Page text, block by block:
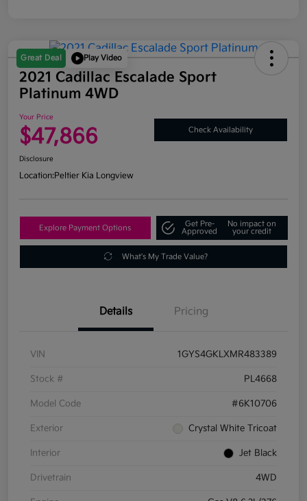
Great Deal Play Video
2021 Cadillac Escalade Sport
Platinum 4WD
Your Price
$47,866 Check Availability
Disclosure
Location:Peltier Kia Longview
Explore Payment Options
Get Pre-
Approved
No impact on
your credit
What's My Trade Value?
Details Pricing
VIN 1GYS4GKLXMR483389
Stock # PL4668
Model Code #6K10706
Exterior Crystal White Tricoat
Interior Jet Black
Drivetrain 4WD